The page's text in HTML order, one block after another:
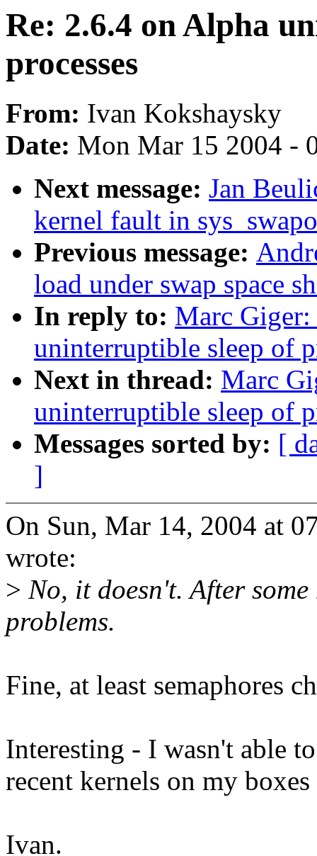
Re: 2.6.4 on Alpha
processes
From: Ivan Kokshaysky
Date: Mon Mar 15 2004 -
Next message: Jan
kernel fault in
Previous message:
load under swap space
In reply to: Marc
uninterruptible sleep of
Next in thread: Marc
uninterruptible sleep of
Messages sorted by: [
]
On Sun, Mar 14, 2004 at
wrote:
> No, it doesn't. After
problems.
Fine, at least semaphores
Interesting - I wasn't able
recent kernels on my
Ivan.